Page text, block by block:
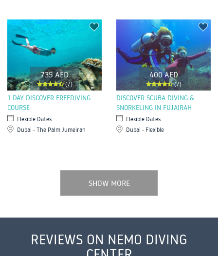
735 AED
(7)
1-DAY DISCOVER FREEDIVING
COURSE
Flexible Dates
Dubai - The Palm Jumeirah
400 AED
(7)
DISCOVER SCUBA DIVING &
SNORKELING IN FUJAIRAH
Flexible Dates
Dubai - Flexible
SHOW MORE
REVIEWS ON NEMO DIVING